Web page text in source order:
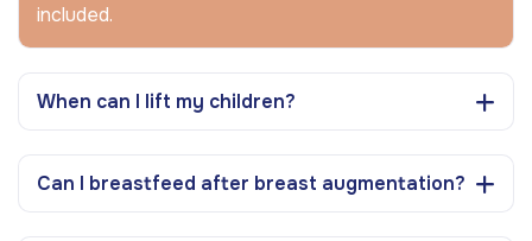
included.
When can I lift my children?
Can I breastfeed after breast augmentation?